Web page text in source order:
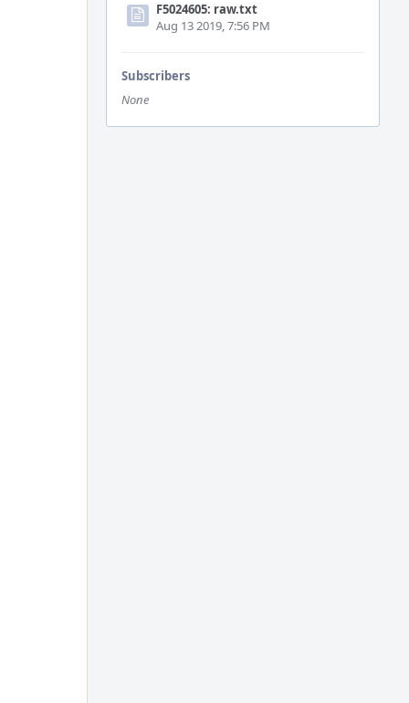
F5024605: raw.txt
Aug 13 2019, 7:56 PM
Subscribers
None